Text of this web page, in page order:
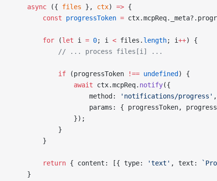
    async
({ files }, ctx) => {
        const
progressToken =
        for
(let i = 0; i < files. length; i++) {
            // ... process files[i] ...
            if
(progressToken !== undefined ) {
                await
ctx.mcpReq. notify({
                    method:
'notifications/progress' ,
params: { progressToken,
                });
            }
        }
        return
{ content: [{ type: 'text' , text:
    }